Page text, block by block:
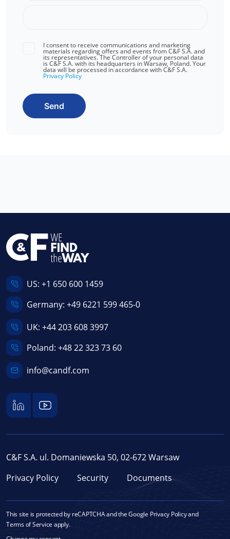
I consent to receive communications and marketing
materials regarding offers and events from C&F S.A. and
its representatives. The Controller of your personal data
is C&F S.A. with its headquarters in Warsaw, Poland. Your
data will be processed in accordance with C&F S.A.
Privacy Policy
Send
US: +1 650 600 1459
Germany: +49 6221 599 465-0
UK: +44 203 608 3997
Poland: +48 22 323 73 60
info@candf.com
C&F S.A. ul. Domaniewska 50, 02-672 Warsaw
Privacy Policy
Security Documents
This site is protected by reCAPTCHA and the Google Privacy Policyand
Terms of Service apply.